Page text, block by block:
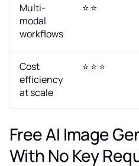
Multi-
modal
workflows
⭐ ⭐
Cost
efficiency
at scale
⭐ ⭐ ⭐
Free AI Image
With No Key